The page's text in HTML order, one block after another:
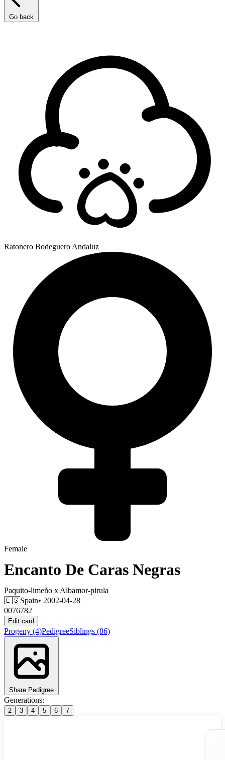
Go back
Ratonero Bodeguero Andaluz
Female
Encanto De Caras Negras
Paquito-limeño x Albamor-pirula
🇪🇸Spain• 2002-04-28
0076782
Edit card
Progeny (4)PedigreeSiblings (86)
Share Pedigree
Generations:
2 3 4 5 6 7